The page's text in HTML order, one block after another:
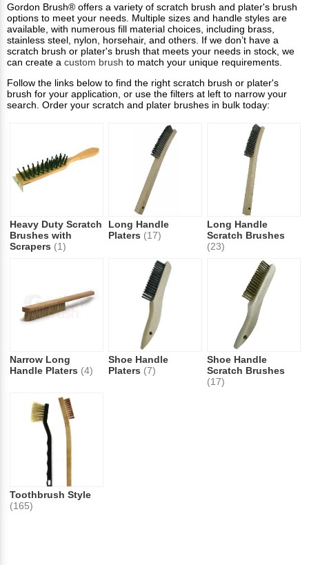
Gordon Brush® offers a variety of scratch brush and plater's brush
options to meet your needs. Multiple sizes and handle styles are
available, with numerous fill material choices, including brass,
stainless steel, nylon, horsehair, and others. If we don’t have a
scratch brush or plater's brush that meets your needs in stock, we
can create a custom brush to match your unique requirements.
Follow the links below to find the right scratch brush or plater's
brush for your application, or use the filters at left to narrow your
search. Order your scratch and plater brushes in bulk today:
Heavy Duty Scratch
Brushes with
Scrapers (1)
Long Handle
Platers (17)
Long Handle
Scratch Brushes
(23)
Narrow Long
Handle Platers (4)
Shoe Handle
Platers (7)
Shoe Handle
Scratch Brushes
(17)
Toothbrush Style
(165)